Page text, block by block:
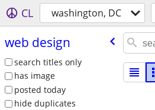
CL washington, DC
web design
search titles only
has image
posted today
hide duplicates